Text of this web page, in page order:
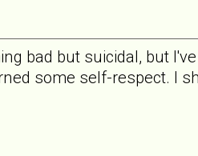
bad but suicidal, but
some self-respect. I